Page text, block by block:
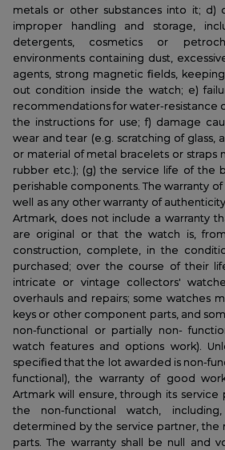
metals or other substances into it; d)
improper handling and storage,
detergents, cosmetics or
environments containing dust,
agents, strong magnetic fields,
out condition inside the watch; e)
recommendations for water-resistance
the instructions for use; f) damage
wear and tear (e.g. scratching of glass,
or material of metal bracelets or straps
rubber etc.); (g) the service life of the
perishable components. The warranty
well as any other warranty of
Artmark, does not include a warranty
are original or that the watch is,
construction, complete, in the
purchased; over the course of their
intricate or vintage collectors'
overhauls and repairs; some watches
keys or other component parts, and
non-functional or partially non-
watch features and options work).
specified that the lot awarded is non-
functional), the warranty of good
Artmark will ensure, through its service
the non-functional watch,
determined by the service partner, the
parts. The warranty shall be null and